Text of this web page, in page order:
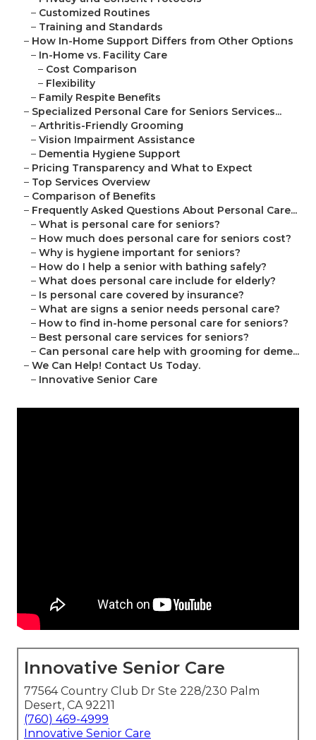
– Customized Routines
– Training and Standards
– How In-Home Support Differs from Other Options
– In-Home vs. Facility Care
– Cost Comparison
– Flexibility
– Family Respite Benefits
– Specialized Personal Care for Seniors Services...
– Arthritis-Friendly Grooming
– Vision Impairment Assistance
– Dementia Hygiene Support
– Pricing Transparency and What to Expect
– Top Services Overview
– Comparison of Benefits
– Frequently Asked Questions About Personal Care...
– What is personal care for seniors?
– How much does personal care for seniors cost?
– Why is hygiene important for seniors?
– How do I help a senior with bathing safely?
– What does personal care include for elderly?
– Is personal care covered by insurance?
– What are signs a senior needs personal care?
– How to find in-home personal care for seniors?
– Best personal care services for seniors?
– Can personal care help with grooming for deme...
– We Can Help! Contact Us Today.
– Innovative Senior Care
Innovative Senior Care
77564 Country Club Dr Ste 228/230 Palm
Desert, CA 92211
(760) 469-4999
Innovative Senior Care